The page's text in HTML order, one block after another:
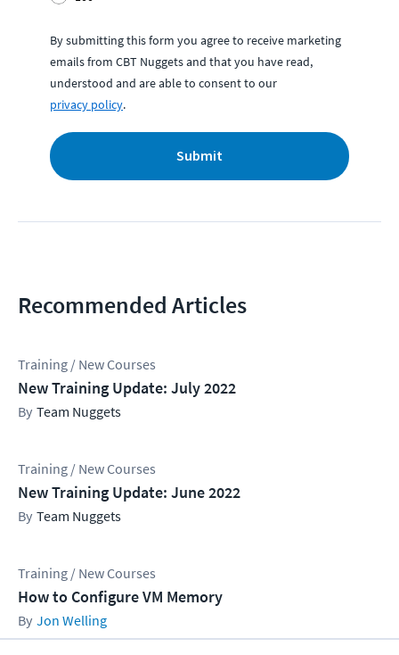
By submitting this form you agree to receive marketing
emails from CBT Nuggets and that you have read,
understood and are able to consent to our
privacy policy.
Submit
Recommended Articles
Training / New Courses
New Training Update: July 2022
Team Nuggets
Training / New Courses
New Training Update: June 2022
Team Nuggets
Training / New Courses
How to Configure VM Memory
Jon Welling